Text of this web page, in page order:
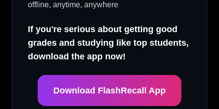
offline, anytime, anywhere
If you're serious about getting good
grades and studying like top students,
download the app now!
Download FlashRecall App